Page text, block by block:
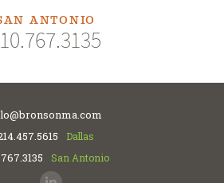
ANTONIO
Dallas
San Antonio